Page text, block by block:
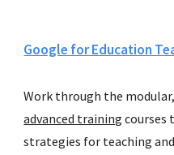
Google for Education
Work through the
advanced training courses
strategies for teaching